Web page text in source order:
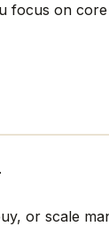
focus on
or scale